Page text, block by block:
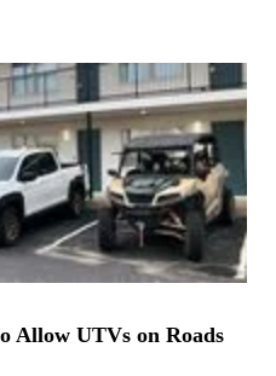
Allow UTVs on Roads